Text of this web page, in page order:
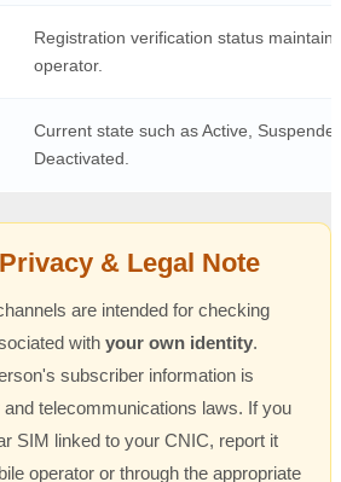
Registration verification status
operator.
Current state such as Active,
Deactivated.
& Legal Note
are intended for checking
with your own identity.
subscriber information is
telecommunications laws. If you
SIM linked to your CNIC, report it
operator or through the appropriate